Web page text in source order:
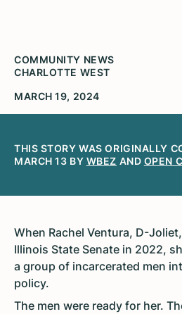
COMMUNITY NEWS
CHARLOTTE WEST
MARCH 19, 2024
THIS STORY WAS ORIGINALLY
MARCH 13 BY WBEZ AND OPEN
When Rachel Ventura, D-
Illinois State Senate in 2022,
a group of incarcerated men
policy.
The men were ready for her.